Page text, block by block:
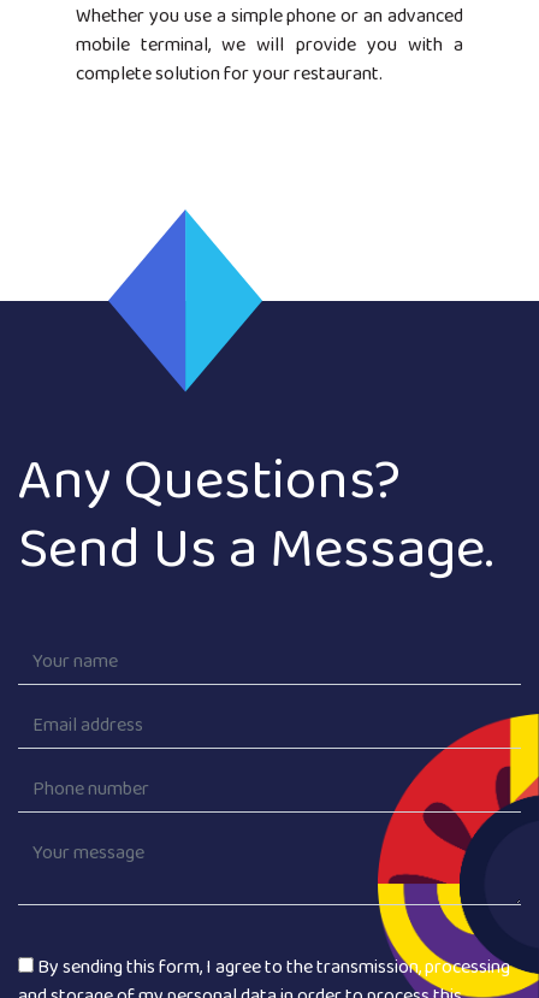
Whether you use a simple phone or an advanced
mobile terminal, we will provide you with a
complete solution for your restaurant.
Any Questions?
Send Us a Message.
By sending this form, I agree to the transmission, processing